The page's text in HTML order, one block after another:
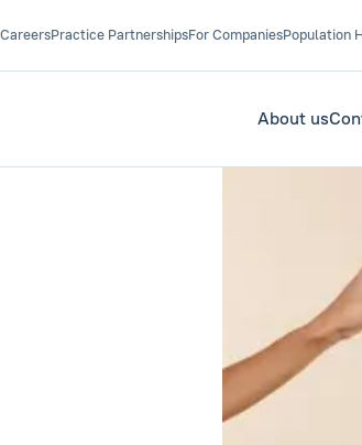
CareersPractice PartnershipsFor CompaniesPopulation
About us